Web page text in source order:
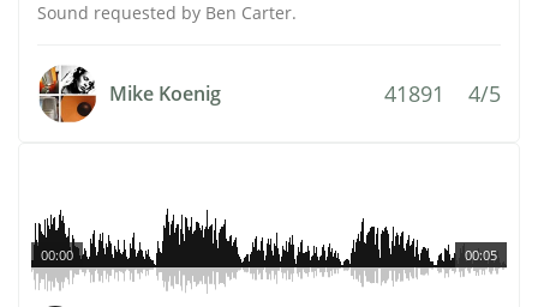
Sound requested by Ben Carter.
Mike Koenig 41891 4/5
00:05
00:00